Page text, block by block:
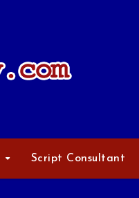
Script Consultant